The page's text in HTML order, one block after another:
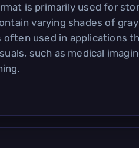
is primarily used for
varying shades of
often used in applications
such as medical